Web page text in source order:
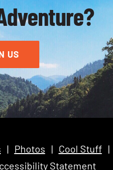
US
| Photos | Cool Stuff|
Statement